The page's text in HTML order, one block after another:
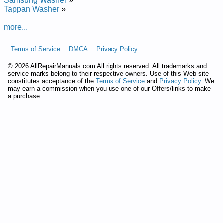
Laitnediser Eg
Added the following documents:
GE Residential Washer WPRB9220C1CC Service and Repair
Manual
GE Residential Washer WDSS4120 Service and Repair
Manual
GE Residential Washer WPRB9220C0CC Service and Repair
Manual
GE Residential Washer WPRB9220D1CC Service and Repair
Tappan Washer »
more...
Terms of Service DMCA Privacy Policy
© 2026 AllRepairManuals.com All rights reserved. All trademarks and
service marks belong to their respective owners. Use of this Web site
constitutes acceptance of the Terms of Service and Privacy Policy. We
may earn a commission when you use one of our Offers/links to make
a purchase.